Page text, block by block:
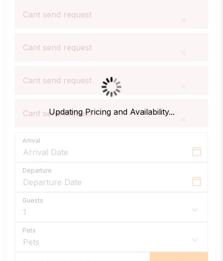
Your own private pool, kitchen, and living
experiences to elevate your Florida star.
Secure Booking
Direct booking peace of mind with
Family Friendly
24/7 Guest Support.
Cant send request
Cant send request
Cant send request
Cant send request
Arrival
Departure
Guests
Pets
Updating Pricing and Availability...